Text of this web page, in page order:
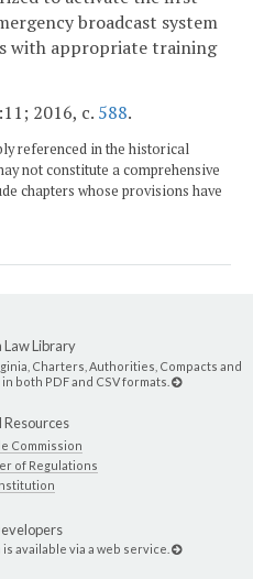
broadcast system
with appropriate training
2016, c. 588.
referenced in the historical
not constitute a comprehensive
chapters whose provisions have
Library
Charters, Authorities, Compacts and
both PDF and CSV formats.
Resources
Commission
of Regulations
available via a web service.